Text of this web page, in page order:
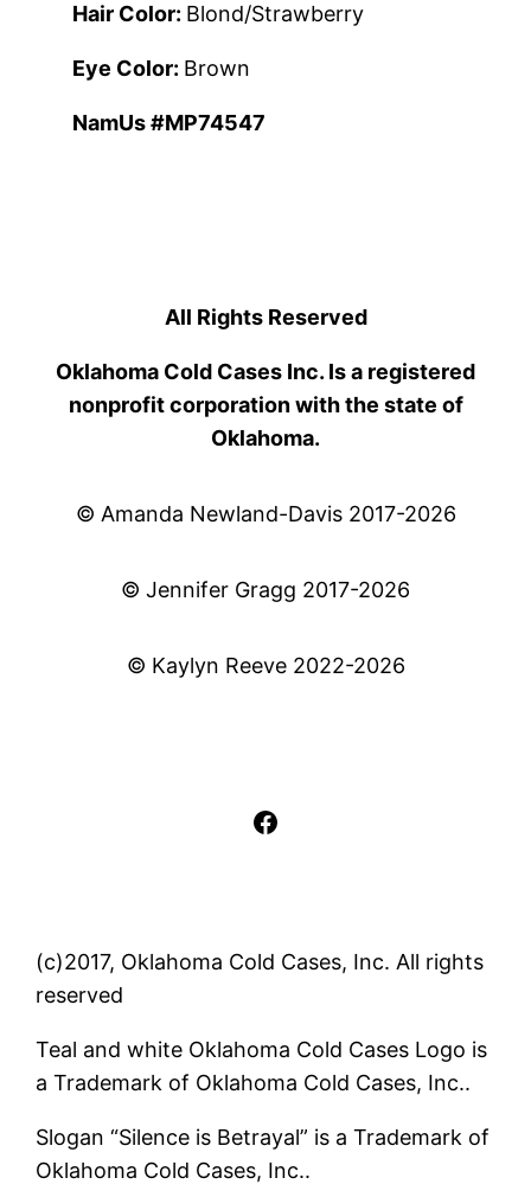
Hair Color: Blond/Strawberry
Eye Color: Brown
NamUs #MP74547
All Rights Reserved
Oklahoma Cold Cases Inc. Is a registered
nonprofit corporation with the state of
Oklahoma.
© Amanda Newland-Davis 2017-2026
© Jennifer Gragg 2017-2026
© Kaylyn Reeve 2022-2026
Facebook
(c)2017, Oklahoma Cold Cases, Inc. All rights
reserved
Teal and white Oklahoma Cold Cases Logo is
a Trademark of Oklahoma Cold Cases, Inc..
Slogan “Silence is Betrayal” is a Trademark of
Oklahoma Cold Cases, Inc..